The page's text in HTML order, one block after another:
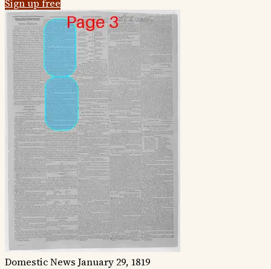
Sign up free
Domestic News January 29, 1819